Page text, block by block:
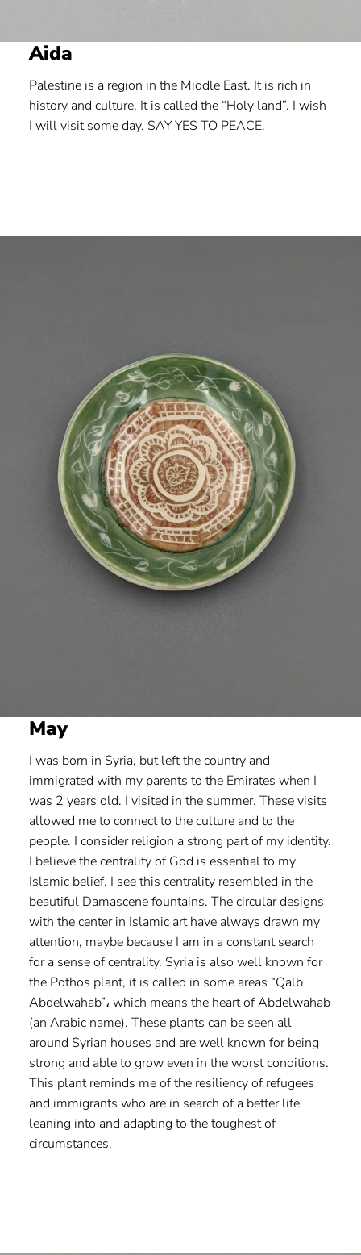
Aida
Palestine is a region in the Middle East. It is rich in
history and culture. It is called the “Holy land”. I wish
I will visit some day. SAY YES TO PEACE.
May
I was born in Syria, but left the country and
immigrated with my parents to the Emirates when I
was 2 years old. I visited in the summer. These visits
allowed me to connect to the culture and to the
people. I consider religion a strong part of my identity.
I believe the centrality of God is essential to my
Islamic belief. I see this centrality resembled in the
beautiful Damascene fountains. The circular designs
with the center in Islamic art have always drawn my
attention, maybe because I am in a constant search
for a sense of centrality. Syria is also well known for
the Pothos plant, it is called in some areas “Qalb
Abdelwahab”، which means the heart of Abdelwahab
(an Arabic name). These plants can be seen all
around Syrian houses and are well known for being
strong and able to grow even in the worst conditions.
This plant reminds me of the resiliency of refugees
and immigrants who are in search of a better life
leaning into and adapting to the toughest of
circumstances.